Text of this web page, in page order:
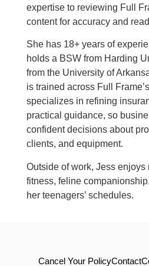
expertise to reviewing Full
content for accuracy and
She has 18+ years of
holds a BSW from Harding
from the University of
is trained across Full
specializes in refining
practical guidance, so
confident decisions about
clients, and equipment.
Outside of work, Jess enjoys
fitness, feline
her teenagers’ schedules.
Cancel Your PolicyContact